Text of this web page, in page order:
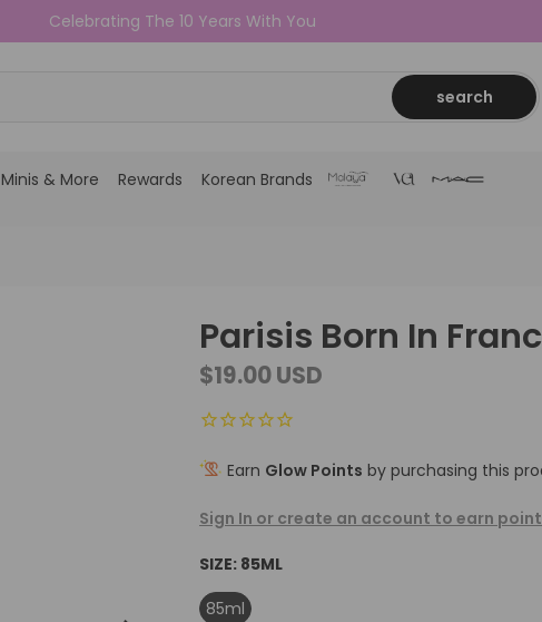
Celebrating The 10 Years With You
search
Minis & More Rewards Korean Brands
Parisis Born In
$19.00 USD
Earn Glow Points by purchasing this
Sign In or create an account to earn
SIZE: 85ML
85ml